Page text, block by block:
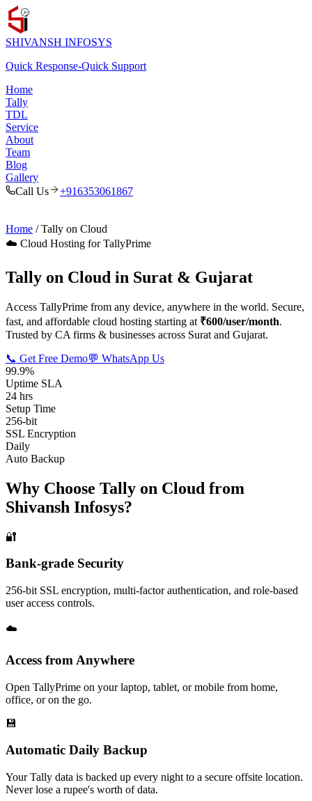
SHIVANSH INFOSYS
Quick Response-Quick Support
Home
Tally
TDL
Service
About
Team
Blog
Gallery
Call Us
+916353061867
Home / Tally on Cloud
☁️ Cloud Hosting for TallyPrime
Tally on Cloud in Surat & Gujarat
Access TallyPrime from any device, anywhere in the world. Secure,
fast, and affordable cloud hosting starting at ₹600/user/month.
Trusted by CA firms & businesses across Surat and Gujarat.
📞 Get Free Demo💬 WhatsApp Us
99.9%
Uptime SLA
24 hrs
Setup Time
256-bit
SSL Encryption
Daily
Auto Backup
Why Choose Tally on Cloud from
Shivansh Infosys?
🔐
Bank-grade Security
256-bit SSL encryption, multi-factor authentication, and role-based
user access controls.
☁️
Access from Anywhere
Open TallyPrime on your laptop, tablet, or mobile from home,
office, or on the go.
💾
Automatic Daily Backup
Your Tally data is backed up every night to a secure offsite location.
Never lose a rupee's worth of data.